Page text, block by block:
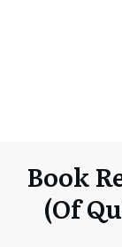
Book
(Of